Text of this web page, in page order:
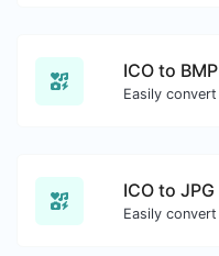
ICO to BMP
ICO to JPG